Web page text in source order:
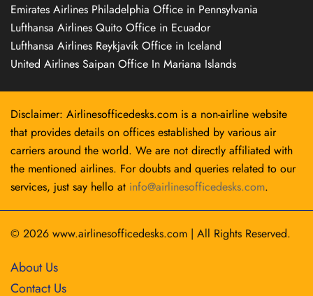
Emirates Airlines Philadelphia Office in Pennsylvania
Lufthansa Airlines Quito Office in Ecuador
Lufthansa Airlines Reykjavík Office in Iceland
United Airlines Saipan Office In Mariana Islands
Disclaimer: Airlinesofficedesks.com is a non-airline website
that provides details on offices established by various air
carriers around the world. We are not directly affiliated with
the mentioned airlines. For doubts and queries related to our
services, just say hello at info@airlinesofficedesks.com.
© 2026 www.airlinesofficedesks.com | All Rights Reserved.
About Us
Contact Us